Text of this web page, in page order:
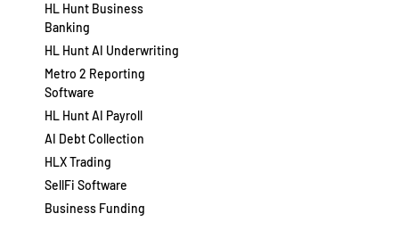
HL Hunt Business
Banking
HL Hunt AI Underwriting
Metro 2 Reporting
Software
HL Hunt AI Payroll
AI Debt Collection
HLX Trading
SellFi Software
Business Funding